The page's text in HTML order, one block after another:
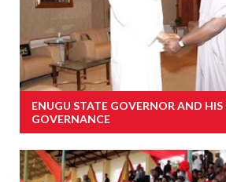
ENUGU STATE GOVERNOR AND
GOVERNANCE